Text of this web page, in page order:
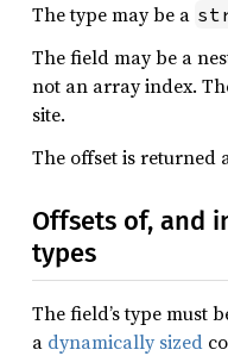
The type may be a
The field may be a
not an array index.
site.
The offset is returned
Offsets of, and
types
The field’s type must
a dynamically sized